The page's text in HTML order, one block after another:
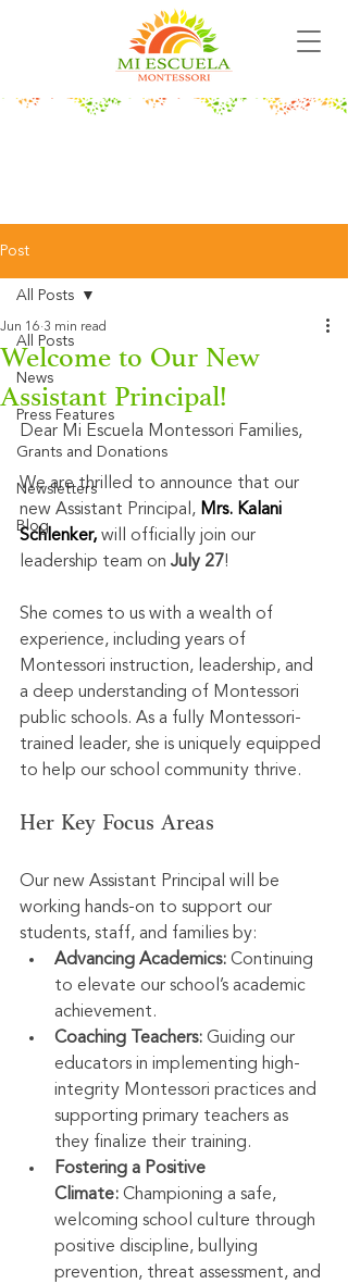
Post
All Posts
News
Press Features
Grants and Donations
Newsletters
Blog
All Posts
Welcome to Our New
Assistant Principal!
Jun 16 3 min read
Dear Mi Escuela Montessori Families,
We are thrilled to announce that our
new Assistant Principal, Mrs. Kalani
Schlenker, will officially join our
leadership team on July 27!
She comes to us with a wealth of
experience, including years of
Montessori instruction, leadership, and
a deep understanding of Montessori
public schools. As a fully Montessori-
trained leader, she is uniquely equipped
to help our school community thrive.
Her Key Focus Areas
Our new Assistant Principal will be
working hands-on to support our
students, staff, and families by:
Advancing Academics: Continuing
to elevate our school’s academic
achievement.
Coaching Teachers: Guiding our
educators in implementing high-
integrity Montessori practices and
supporting primary teachers as
they finalize their training.
Fostering a Positive
Climate: Championing a safe,
welcoming school culture through
positive discipline, bullying
prevention, threat assessment, and